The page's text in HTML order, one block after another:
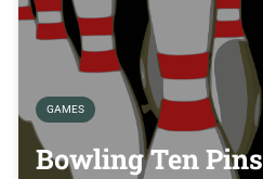
GAMES
Bowling Ten Pins